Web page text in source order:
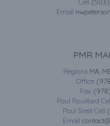
Cell
Email
PMR
Regions MA,
Office
Fax
Paul Rouillard
Paul Snell Cell
Email